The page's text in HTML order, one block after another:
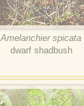
Amelanchier spicata
dwarf shadbush